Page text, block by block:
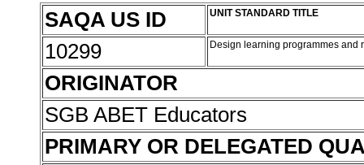
SAQA US ID
UNIT STANDARD TITLE
10299 Design learning programmes
ORIGINATOR
SGB ABET Educators
PRIMARY OR DELEGATED